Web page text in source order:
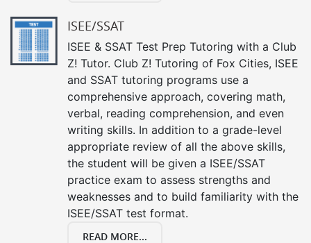
ISEE/SSAT
ISEE & SSAT Test Prep Tutoring with a Club
Z! Tutor. Club Z! Tutoring of Fox Cities, ISEE
and SSAT tutoring programs use a
comprehensive approach, covering math,
verbal, reading comprehension, and even
writing skills. In addition to a grade-level
appropriate review of all the above skills,
the student will be given a ISEE/SSAT
practice exam to assess strengths and
weaknesses and to build familiarity with the
ISEE/SSAT test format.
READ MORE...